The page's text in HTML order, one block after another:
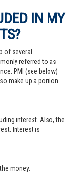
IN MY
of several
referred to as
PMI (see below)
make up a portion
interest. Also, the
Interest is
money.